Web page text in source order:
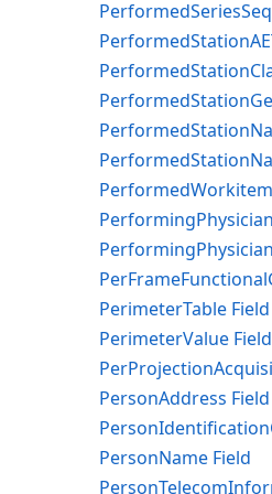
PerimeterTable Field
PerimeterValue Field
PersonAddress Field
PersonName Field